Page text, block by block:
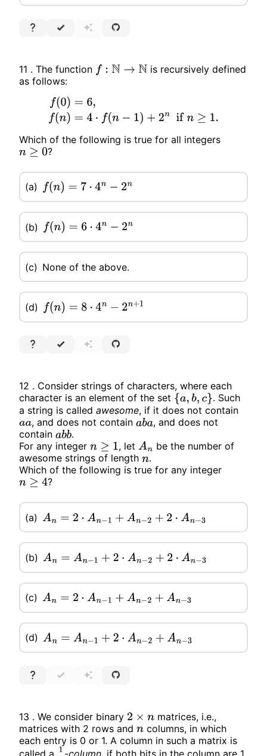
11 . The function f:N →N
is recursively defined
as follows:
f( 0)= 6,f
Which of the following is true for all integers
n≥0 ?
(a) f(n)= 7⋅4 n−2n
(b) f(n)= 6⋅4 n−2n
(c) None of the above.
(d) f(n)= 8⋅4 n−2n+ 1
12 . Consider strings of characters, where each
character is an element of the set { a,b ,c }
. Such
a string is called awesome, if it does not contain
aa, and does not contain aba, and does not
contain abb.
For any integer n≥1 , letAn be the number of
awesome strings of length n.
Which of the following is true for any integer
n≥4 ?
(a) An= 2⋅ An −1+An −2+2⋅An−3
(b) An= An −1+2⋅ An −2 +2⋅An− 3
(c) An= 2⋅ An −1+An −2+An−3
(d) An= An −1+2⋅ An−2 +An−3
13 . We consider binary 2 ×n
matrices, i.e.,
matrices with 2 rows and ncolumns, in which
each entry is 0 or 1. A column in such a matrix is
called a
-column, if both bits in the column are 1.